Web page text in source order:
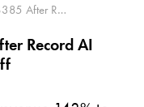
Broadcom Recovers to $385 After Record AI Quarter Triggers a 13% Sell-Off
Record AI